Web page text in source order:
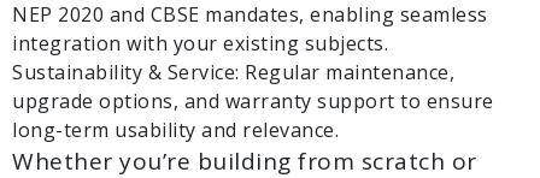
NEP 2020 and CBSE mandates, enabling seamless
integration with your existing subjects.
Sustainability & Service: Regular maintenance,
upgrade options, and warranty support to ensure
long-term usability and relevance.
Whether you’re building from scratch or